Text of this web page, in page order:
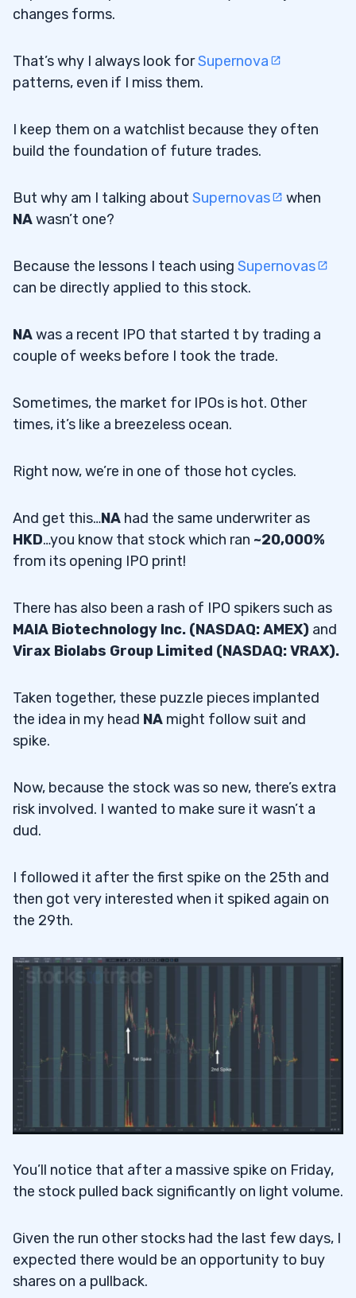
changes forms.
That’s why I always look forSupernova
patterns, even if I miss them.
I keep them on a watchlist because they often
build the foundation of future trades.
But why am I talking about Supernovas
when
NAwasn’t one?
Because the lessons I teach using Supernovas
can be directly applied to this stock.
NAwas a recent IPO that started t by trading a
couple of weeks before I took the trade.
Sometimes, the market for IPOs is hot. Other
times, it’s like a breezeless ocean.
Right now, we’re in one of those hot cycles.
And get this…NA had the same underwriter as
HKD…you know that stock which ran ~20,000%
from its opening IPO print!
There has also been a rash of IPO spikers such as
MAIA Biotechnology Inc. (NASDAQ: AMEX) and
Virax Biolabs Group Limited (NASDAQ: VRAX).
Taken together, these puzzle pieces implanted
the idea in my head NA might follow suit and
spike.
Now, because the stock was so new, there’s extra
risk involved. I wanted to make sure it wasn’t a
dud.
I followed it after the first spike on the 25th and
then got very interested when it spiked again on
the 29th.
You’ll notice that after a massive spike on Friday,
the stock pulled back significantly on light volume.
Given the run other stocks had the last few days, I
expected there would be an opportunity to buy
shares on a pullback.